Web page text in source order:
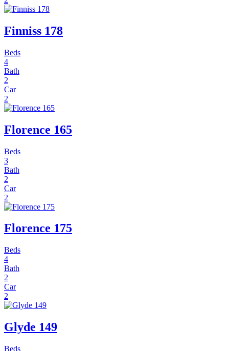
Finniss 178
Beds
4
Bath
2
Car
2
Florence 165
Beds
3
Bath
2
Car
2
Florence 175
Beds
4
Bath
2
Car
2
Glyde 149
Beds